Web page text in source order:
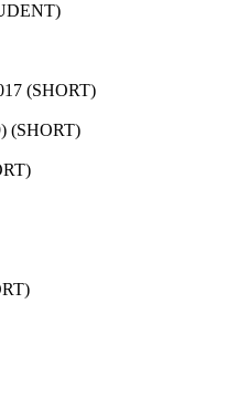
(SHORT)
(SHORT)